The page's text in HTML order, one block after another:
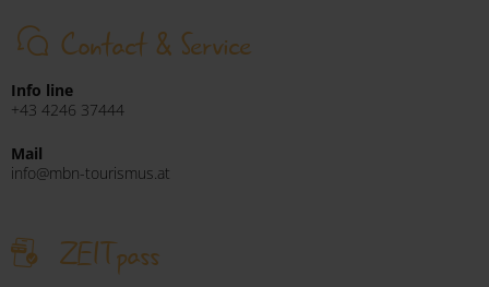
Contact & Service
Info line
+43 4246 37444
Mail
info@mbn-tourismus.at
ZEITpass